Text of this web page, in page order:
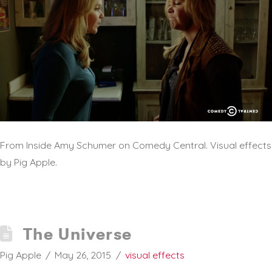
From Inside Amy Schumer on Comedy Central. Visual effects
by Pig Apple.
The Universe
Pig Apple May 26, 2015 visual effects